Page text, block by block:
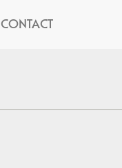
CONTACT